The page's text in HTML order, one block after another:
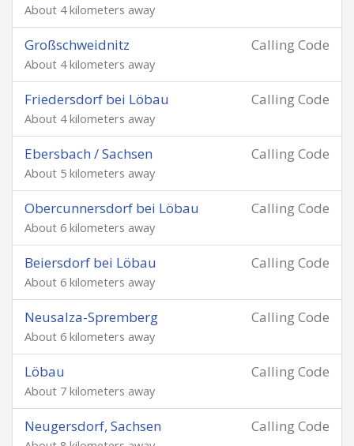
About 4 kilometers away
Calling Code
Großschweidnitz
About 4 kilometers away
Calling Code
Friedersdorf bei Löbau
About 4 kilometers away
Calling Code
Ebersbach / Sachsen
About 5 kilometers away
Calling Code
Obercunnersdorf bei Löbau
About 6 kilometers away
Calling Code
Beiersdorf bei Löbau
About 6 kilometers away
Calling Code
Neusalza-Spremberg
About 6 kilometers away
Calling Code
Löbau
About 7 kilometers away
Calling Code
Neugersdorf, Sachsen